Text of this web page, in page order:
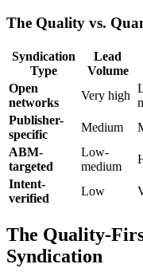
The Quality vs.
Syndication
Type
Lead
Volume
Open
networks
Very high
Publisher-
specific
Medium
ABM-
targeted
Low-
medium
Intent-
verified
Low
The Quality-
Syndication